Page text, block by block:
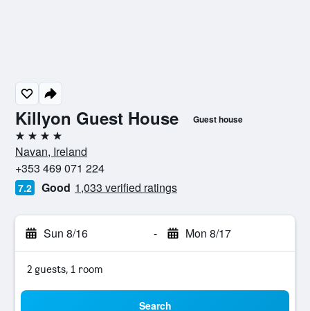
Killyon Guest House Guest house
4 stars
Navan, Ireland
+353 469 071 224
7.2 Good 1,033 verified ratings
Sun 8/16 - Mon 8/17
2 guests, 1 room
Search